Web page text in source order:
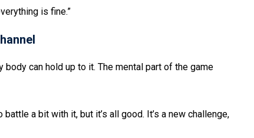
is fine.”
body can hold up to it. The mental part of the game
a bit with it, but it’s all good. It’s a new challenge,